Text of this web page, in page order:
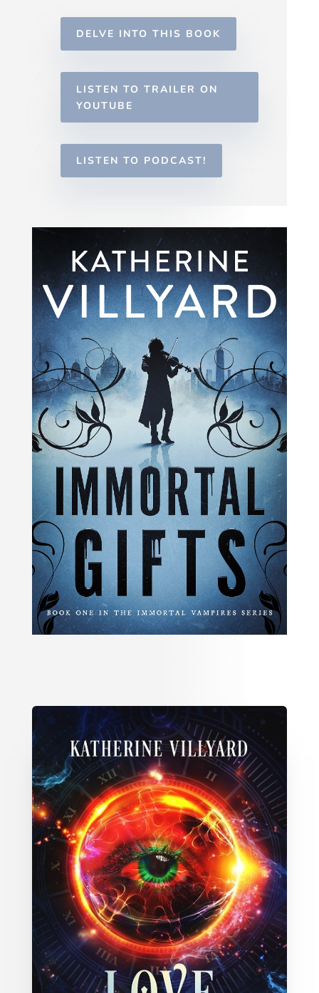
DELVE INTO THIS BOOK
LISTEN TO TRAILER ON
YOUTUBE
LISTEN TO PODCAST!